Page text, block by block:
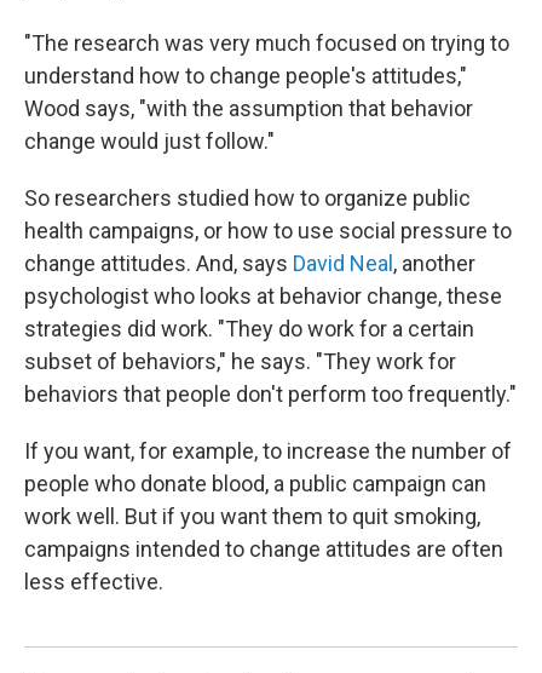
"The research was very much focused on trying to
understand how to change people's attitudes,"
Wood says, "with the assumption that behavior
change would just follow."
So researchers studied how to organize public
health campaigns, or how to use social pressure to
change attitudes. And, says David Neal , another
psychologist who looks at behavior change, these
strategies did work. "They do work for a certain
subset of behaviors," he says. "They work for
behaviors that people don't perform too frequently."
If you want, for example, to increase the number of
people who donate blood, a public campaign can
work well. But if you want them to quit smoking,
campaigns intended to change attitudes are often
less effective.